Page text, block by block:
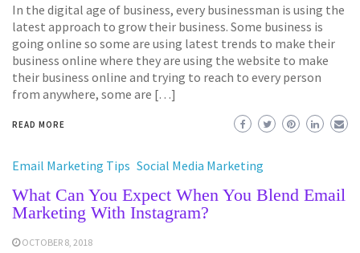
In the digital age of business, every businessman is using the
latest approach to grow their business. Some business is
going online so some are using latest trends to make their
business online where they are using the website to make
their business online and trying to reach to every person
from anywhere, some are […]
READ MORE
Email Marketing Tips Social Media Marketing
What Can You Expect When You Blend Email
Marketing With Instagram?
OCTOBER 8, 2018